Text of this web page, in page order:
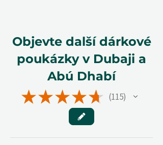
Objevte další dárkové
poukázky v Dubaji a
Abú Dhabí
★★★★★ 115
115